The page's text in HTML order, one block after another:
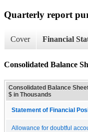
Quarterly report
Cover Financial
Consolidated Balance
Consolidated Balance
$ in Thousands
Statement of Financial
Allowance for doubtful